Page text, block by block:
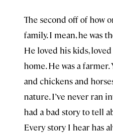
The second off of how
family. I mean, he was
He loved his kids,
home. He was a farmer.
and chickens and
nature. I’ve never ran
had a bad story to tell
Every story I hear has